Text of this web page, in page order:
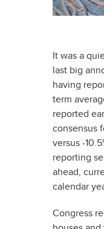
It was a
last big
having
term
reported
consensus
versus -
reporting
ahead,
calendar
Congress